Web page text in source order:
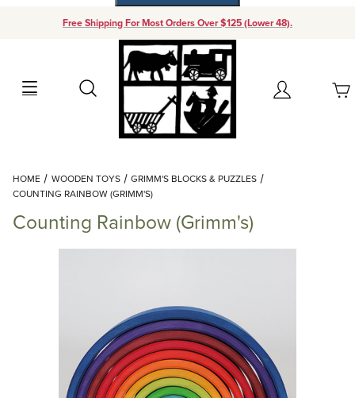
Free Shipping For Most Orders Over $125 (Lower 48).
Search Account
Your Cart (0)
Add items to get started
Continue Shopping
HOME WOODEN TOYS
GRIMM'S BLOCKS & PUZZLES
COUNTING RAINBOW (GRIMM'S)
Counting Rainbow (Grimm's)